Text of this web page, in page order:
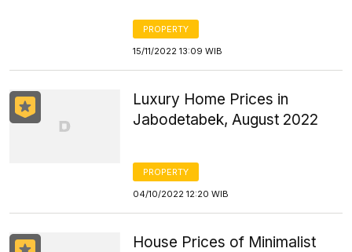
PROPERTY
15/11/2022 13:09 WIB
Luxury Home Prices in
Jabodetabek, August 2022
PROPERTY
04/10/2022 12:20 WIB
House Prices of Minimalist